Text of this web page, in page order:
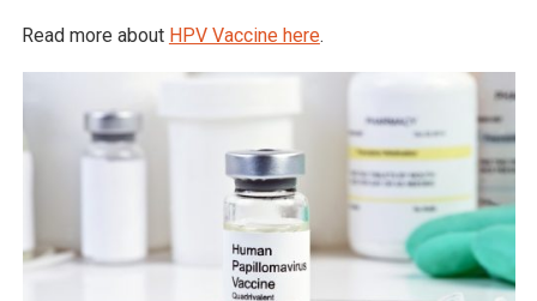
Read more about HPV Vaccine here.